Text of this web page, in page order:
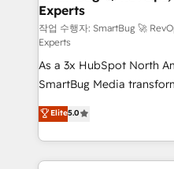
across all Hubs, validated
Accreditations. AI-Powered RevOps: Breeze AI,
custom AI agents, and
total reporting clarity. Security & Compliance: SOC 2
Type I and HIPAA
security. 🏆 Why Bluleadz? GTM OS Partner | 16+
Years Experience | 1,000+
Experts
작업 수행자: SmartBug 🚀
Experts
As a 3x HubSpot North
SmartBug Media
into a revenue engine.
includes specialized
Software) and Point
making this the official
Elite5.0